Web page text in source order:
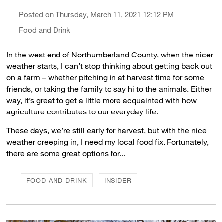
Posted on Thursday, March 11, 2021 12:12 PM
Food and Drink
In the west end of Northumberland County, when the nicer
weather starts, I can’t stop thinking about getting back out
on a farm – whether pitching in at harvest time for some
friends, or taking the family to say hi to the animals. Either
way, it’s great to get a little more acquainted with how
agriculture contributes to our everyday life.
These days, we’re still early for harvest, but with the nice
weather creeping in, I need my local food fix. Fortunately,
there are some great options for...
FOOD AND DRINK INSIDER